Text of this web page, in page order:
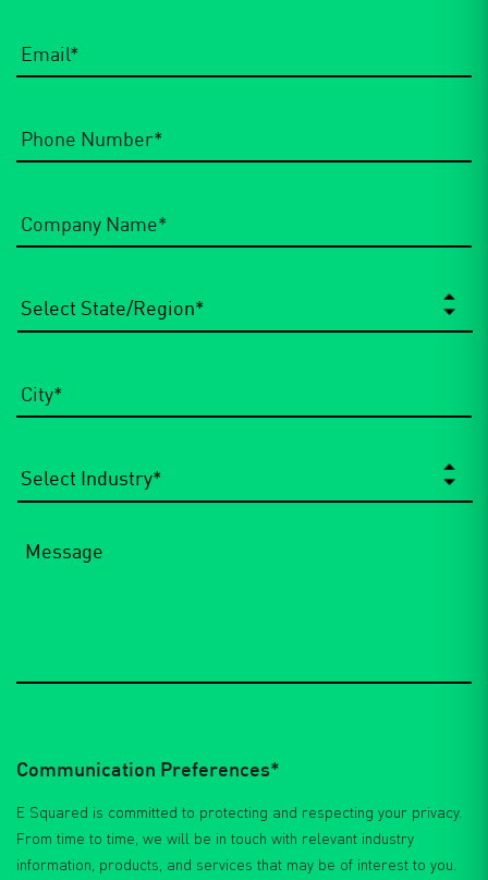
Number *
Name *
Industry *
Message
Communication Preferences*
E Squared is committed to protecting and respecting your privacy.
From time to time, we will be in touch with relevant industry
information, products, and services that may be of interest to you.